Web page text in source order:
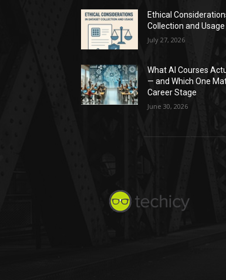
Ethical
Collection and Usage
July 27, 2026
What AI Courses
— and Which One
Career Stage
June 30, 2026